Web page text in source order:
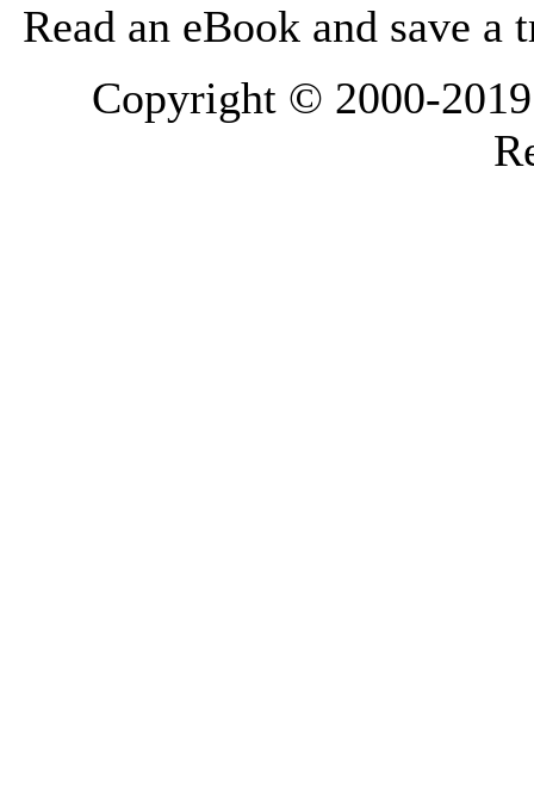
Read an eBook and save a
Copyright © 2000-